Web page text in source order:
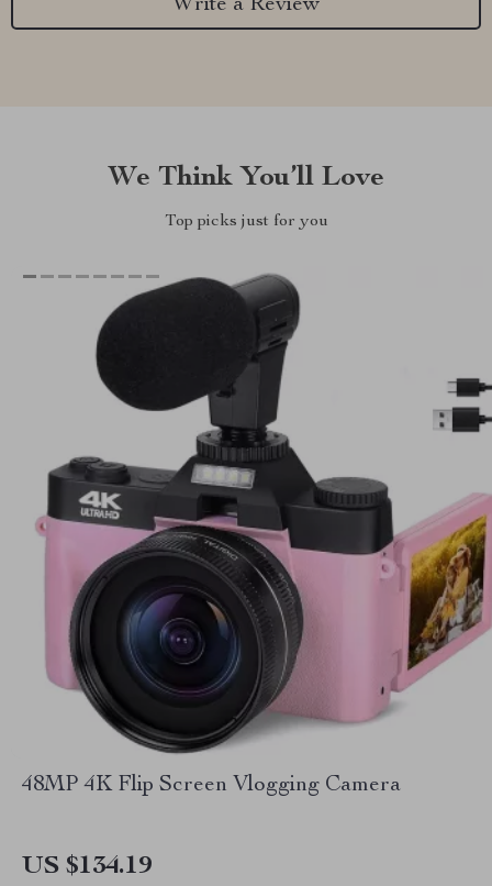
Write a Review
We Think You’ll Love
Top picks just for you
48MP 4K Flip Screen Vlogging Camera
US $134.19